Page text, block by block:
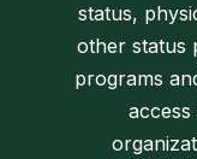
status,
other status
programs